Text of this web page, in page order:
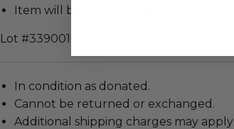
Item will be sent via Single Box.
Lot #3390010
In condition as donated.
Cannot be returned or exchanged.
Additional shipping charges may apply